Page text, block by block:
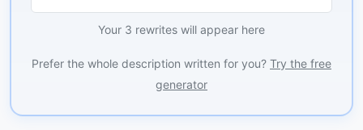
Your 3 rewrites will appear here
Prefer the whole description written for you? Try the free
generator